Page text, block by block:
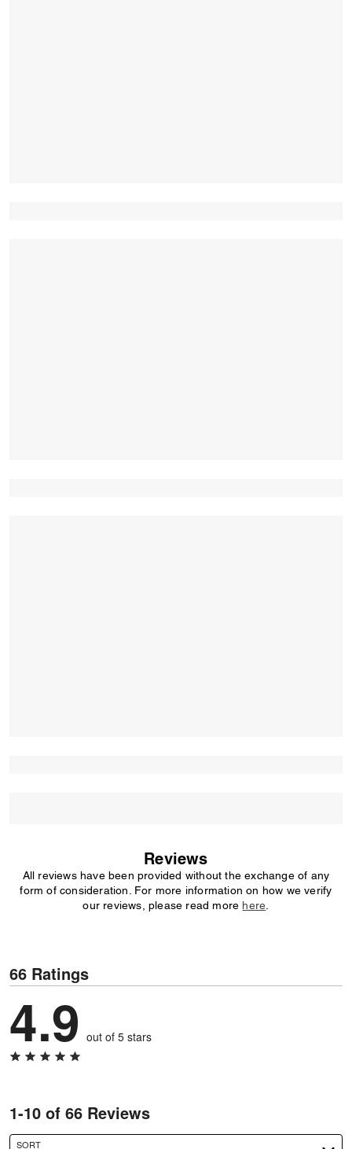
Reviews
All reviews have been provided without the exchange of any
form of consideration. For more information on how we verify
our reviews, please read more here
66 Ratings
4.9 out of 5 stars
1-10 of 66 Reviews
SORT